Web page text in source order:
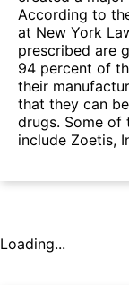
According to
at New York
prescribed are
94 percent of
their
that they can
drugs. Some of
include Zoetis,
Loading...